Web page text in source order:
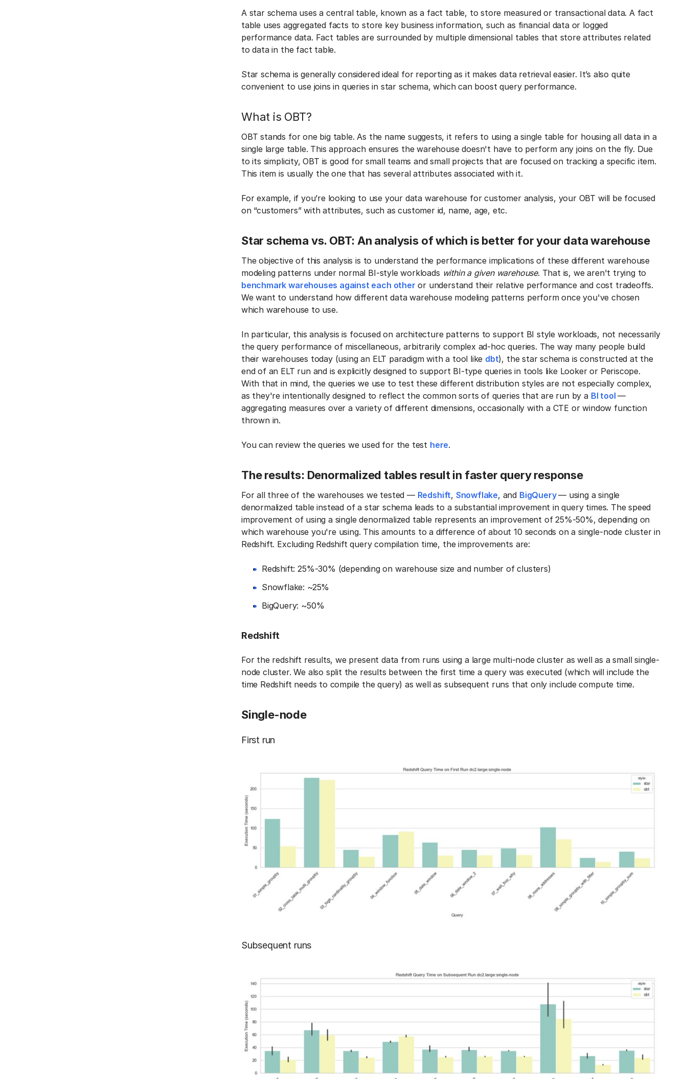
A star schema uses a central table, known as a fact table, to store measured or transactional data. A fact
table uses aggregated facts to store key business information, such as financial data or logged
performance data. Fact tables are surrounded by multiple dimensional tables that store attributes related
to data in the fact table.
Star schema is generally considered ideal for reporting as it makes data retrieval easier. It’s also quite
convenient to use joins in queries in star schema, which can boost query performance.
What is OBT?
OBT stands for one big table. As the name suggests, it refers to using a single table for housing all data in a
single large table. This approach ensures the warehouse doesn't have to perform any joins on the fly. Due
to its simplicity, OBT is good for small teams and small projects that are focused on tracking a specific item.
This item is usually the one that has several attributes associated with it.
For example, if you’re looking to use your data warehouse for customer analysis, your OBT will be focused
on “customers” with attributes, such as customer id, name, age, etc.
Star schema vs. OBT: An analysis of which is better for your data warehouse
The objective of this analysis is to understand the performance implications of these different warehouse
modeling patterns under normal BI-style workloads within a given warehouse. That is, we aren't trying to
benchmark warehouses against each other or understand their relative performance and cost tradeoffs.
We want to understand how different data warehouse modeling patterns perform once you've chosen
which warehouse to use.
In particular, this analysis is focused on architecture patterns to support BI style workloads, not necessarily
the query performance of miscellaneous, arbitrarily complex ad-hoc queries. The way many people build
their warehouses today (using an ELT paradigm with a tool like dbt), the star schema is constructed at the
end of an ELT run and is explicitly designed to support BI-type queries in tools like Looker or Periscope.
With that in mind, the queries we use to test these different distribution styles are not especially complex,
as they're intentionally designed to reflect the common sorts of queries that are run by a BI tool—
aggregating measures over a variety of different dimensions, occasionally with a CTE or window function
thrown in.
You can review the queries we used for the test here.
The results: Denormalized tables result in faster query response
For all three of the warehouses we tested — Redshift, Snowflake, and BigQuery— using a single
denormalized table instead of a star schema leads to a substantial improvement in query times. The speed
improvement of using a single denormalized table represents an improvement of 25%-50%, depending on
which warehouse you're using. This amounts to a difference of about 10 seconds on a single-node cluster in
Redshift. Excluding Redshift query compilation time, the improvements are:
Redshift: 25%-30% (depending on warehouse size and number of clusters)
Snowflake: ~25%
BigQuery: ~50%
Redshift
For the redshift results, we present data from runs using a large multi-node cluster as well as a small single-
node cluster. We also split the results between the first time a query was executed (which will include the
time Redshift needs to compile the query) as well as subsequent runs that only include compute time.
Single-node
First run
Subsequent runs